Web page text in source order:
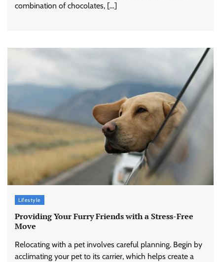
combination of chocolates, […]
Lifestyle
Providing Your Furry Friends with a Stress-Free
Move
Relocating with a pet involves careful planning. Begin by
acclimating your pet to its carrier, which helps create a